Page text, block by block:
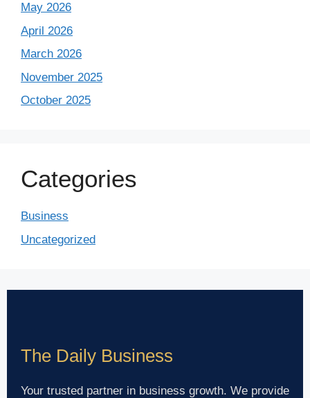
May 2026
April 2026
March 2026
November 2025
October 2025
Categories
Business
Uncategorized
The Daily Business
Your trusted partner in business growth. We provide